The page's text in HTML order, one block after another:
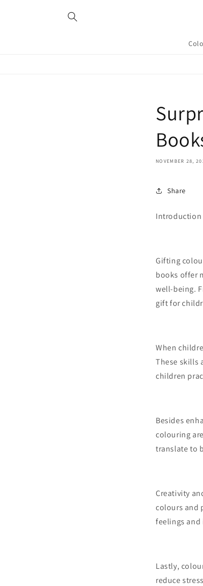
NOVEMBER 28,
Share
Introduction
Gifting
books offer
well-being.
gift for
When
These skills
children
Besides
colouring
translate to
Creativity
colours and
feelings and
Lastly,
reduce